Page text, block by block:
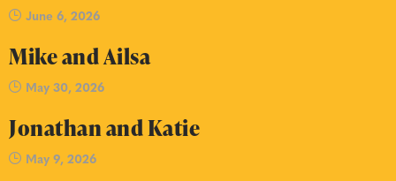
June 6, 2026
Mike and Ailsa
May 30, 2026
Jonathan and Katie
May 9, 2026